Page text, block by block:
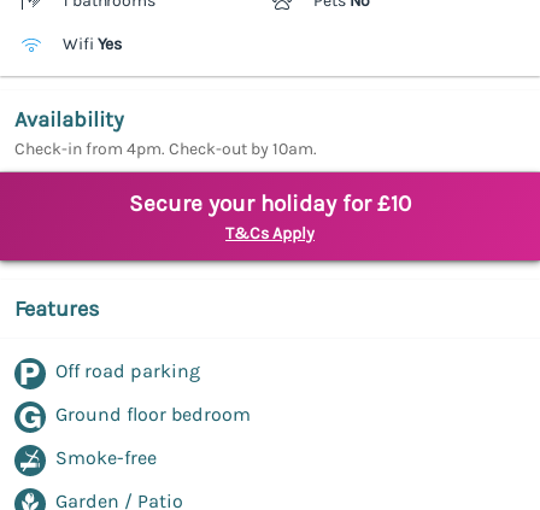
Wifi Yes
Availability
Check-in from 4pm. Check-out by 10am.
Secure your holiday for £10
T&Cs Apply
Features
Off road parking
Ground floor bedroom
Smoke-free
Garden / Patio